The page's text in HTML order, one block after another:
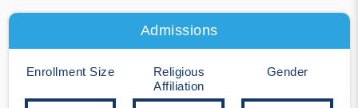
Admissions
Enrollment Size
Religious
Affiliation
Gender